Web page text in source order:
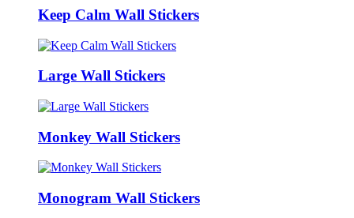
Keep Calm Wall Stickers
Large Wall Stickers
Monkey Wall Stickers
Monogram Wall Stickers